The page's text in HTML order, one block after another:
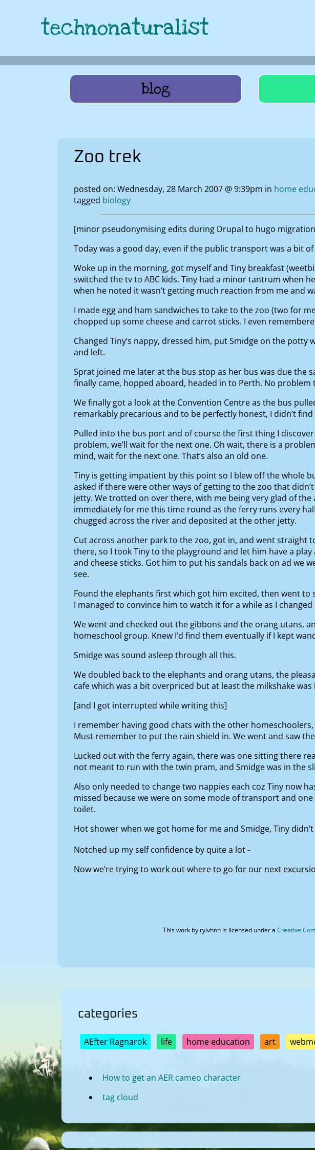
technonaturalist
blog
Zoo trek
posted on: Wednesday, 28 March 2007 @ 9:39pm in home
tagged biology
[minor pseudonymising edits during Drupal to hugo
Today was a good day, even if the public transport was a bit
Woke up in the morning, got myself and Tiny breakfast
switched the tv to ABC kids. Tiny had a minor tantrum when
when he noted it wasn’t getting much reaction from me and
I made egg and ham sandwiches to take to the zoo (two for
chopped up some cheese and carrot sticks. I even
Changed Tiny’s nappy, dressed him, put Smidge on the
and left.
Sprat joined me later at the bus stop as her bus was due the
finally came, hopped aboard, headed in to Perth. No problem
We finally got a look at the Convention Centre as the bus
remarkably precarious and to be perfectly honest, I didn’t
Pulled into the bus port and of course the first thing I
problem, we’ll wait for the next one. Oh wait, there is a
mind, wait for the next one. That’s also an old one.
Tiny is getting impatient by this point so I blew off the whole
asked if there were other ways of getting to the zoo that
jetty. We trotted on over there, with me being very glad of
immediately for me this time round as the ferry runs every
chugged across the river and deposited at the other jetty.
Cut across another park to the zoo, got in, and went straight
there, so I took Tiny to the playground and let him have a
and cheese sticks. Got him to put his sandals back on ad we
see.
Found the elephants first which got him excited, then went
I managed to convince him to watch it for a while as I changed
We went and checked out the gibbons and the orang utans,
homeschool group. Knew I’d find them eventually if I kept
Smidge was sound asleep through all this.
We doubled back to the elephants and orang utans, the
cafe which was a bit overpriced but at least the milkshake
[and I got interrupted while writing this]
I remember having good chats with the other
Must remember to put the rain shield in. We went and saw
Lucked out with the ferry again, there was one sitting there
not meant to run with the twin pram, and Smidge was in the
Also only needed to change two nappies each coz Tiny now
missed because we were on some mode of transport and
toilet.
Hot shower when we got home for me and Smidge, Tiny
Notched up my self confidence by quite a lot
Now we’re trying to work out where to go for our next
This work by ryivhnnis licensed under a Creative
categories
AEfter Ragnarok life home education art
How to get an AER cameo character
tag cloud